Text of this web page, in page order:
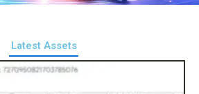
Latest Assets